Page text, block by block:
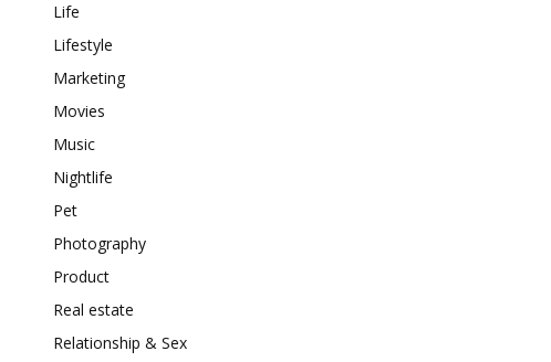
Life
Lifestyle
Marketing
Movies
Music
Nightlife
Pet
Photography
Product
Real estate
Relationship & Sex